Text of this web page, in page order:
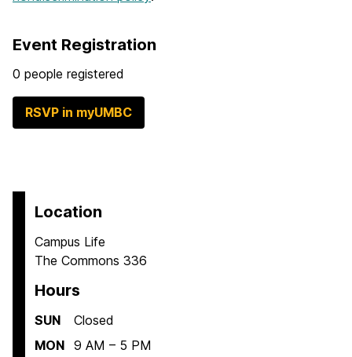
Event Registration
0 people registered
RSVP in myUMBC
Location
Campus Life
The Commons 336
Hours
SUN
Closed
MON 9 AM – 5 PM